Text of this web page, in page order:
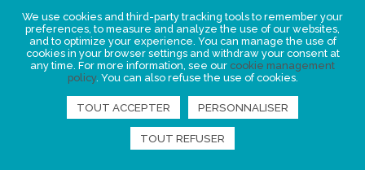
News
FIND US
We use cookies and third-party tracking tools to remember your
preferences, to measure and analyze the use of our websites,
and to optimize your experience. You can manage the use of
cookies in your browser settings and withdraw your consent at
any time. For more information, see our cookie management
policy. You can also refuse the use of cookies.
TOUT ACCEPTER PERSONNALISER
TOUT REFUSER